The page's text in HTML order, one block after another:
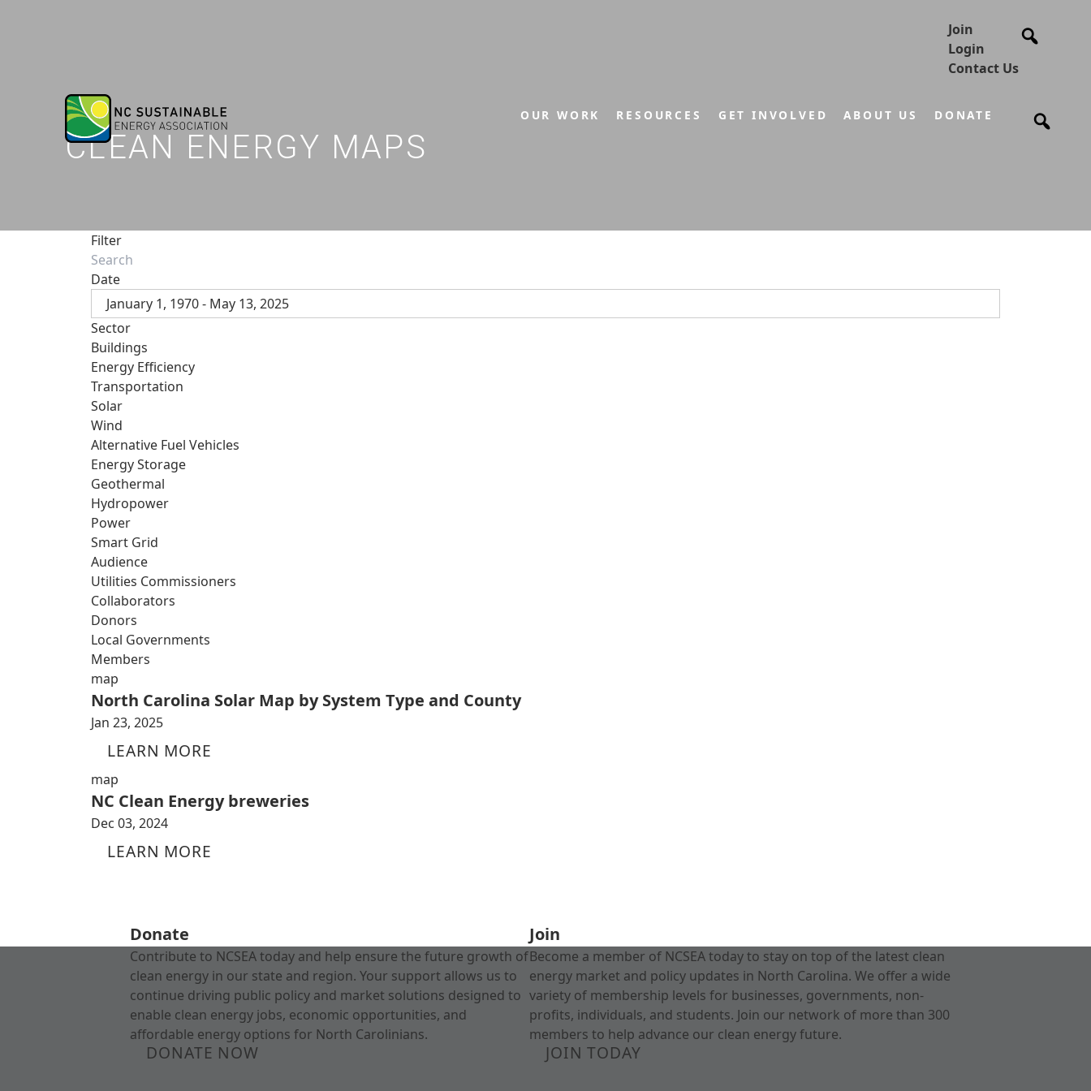
Join
Login
Contact Us
OUR WORK RESOURCES GET INVOLVED ABOUT US DONATE
CLEAN ENERGY MAPS
Filter
Date
January 1, 1970 - May 13, 2025
Sector
Buildings
Energy Efficiency
Transportation
Solar
Wind
Alternative Fuel Vehicles
Energy Storage
Geothermal
Hydropower
Power
Smart Grid
Audience
Utilities Commissioners
Collaborators
Donors
Local Governments
Members
map
North Carolina Solar Map by System Type and County
Jan 23, 2025
LEARN MORE
map
NC Clean Energy breweries
Dec 03, 2024
LEARN MORE
Donate
Contribute to NCSEA today and help ensure the future growth of
clean energy in our state and region. Your support allows us to
continue driving public policy and market solutions designed to
enable clean energy jobs, economic opportunities, and
affordable energy options for North Carolinians.
DONATE NOW
Join
Become a member of NCSEA today to stay on top of the latest clean
energy market and policy updates in North Carolina. We offer a wide
variety of membership levels for businesses, governments, non-
profits, individuals, and students. Join our network of more than 300
members to help advance our clean energy future.
JOIN TODAY